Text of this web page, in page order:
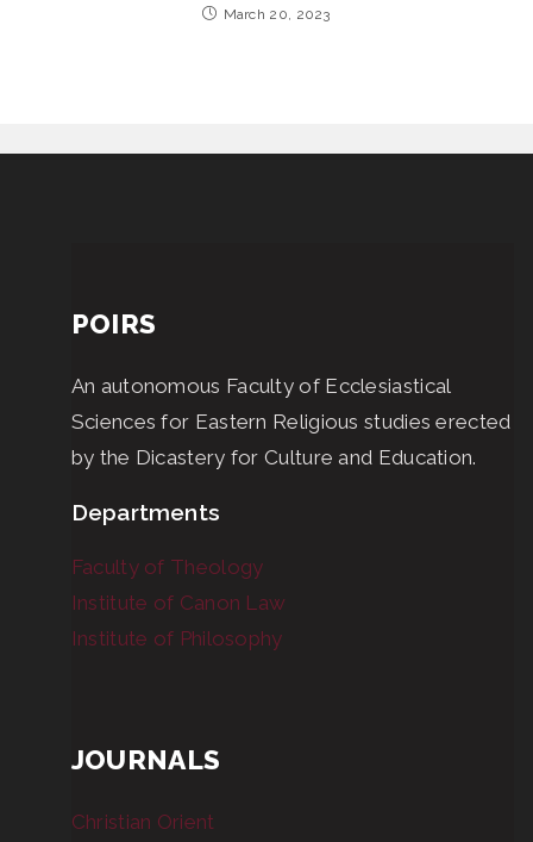
March 20, 2023
POIRS
An autonomous Faculty of Ecclesiastical
Sciences for Eastern Religious studies erected
by the Dicastery for Culture and Education.
Departments
Faculty of Theology
Institute of Canon Law
Institute of Philosophy
JOURNALS
Christian Orient